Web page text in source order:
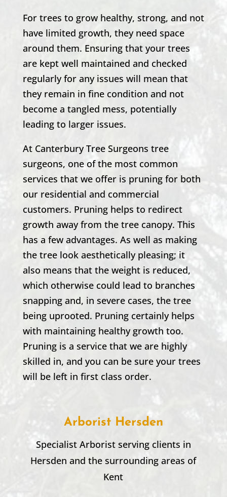
For trees to grow healthy, strong, and not
have limited growth, they need space
around them. Ensuring that your trees
are kept well maintained and checked
regularly for any issues will mean that
they remain in fine condition and not
become a tangled mess, potentially
leading to larger issues.
At Canterbury Tree Surgeons tree
surgeons, one of the most common
services that we offer is pruning for both
our residential and commercial
customers. Pruning helps to redirect
growth away from the tree canopy. This
has a few advantages. As well as making
the tree look aesthetically pleasing; it
also means that the weight is reduced,
which otherwise could lead to branches
snapping and, in severe cases, the tree
being uprooted. Pruning certainly helps
with maintaining healthy growth too.
Pruning is a service that we are highly
skilled in, and you can be sure your trees
will be left in first class order.
Arborist Hersden
Specialist Arborist serving clients in
Hersden and the surrounding areas of
Kent